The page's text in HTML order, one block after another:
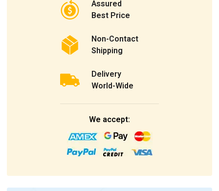
Assured
Best Price
Non-Contact
Shipping
Delivery
World-Wide
We accept: